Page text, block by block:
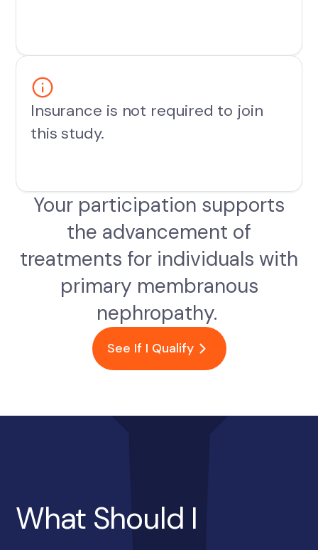
Insurance is not required to join
this study.
Your participation supports
the advancement of
treatments for individuals with
primary membranous
nephropathy.
See If I Qualify
What Should I